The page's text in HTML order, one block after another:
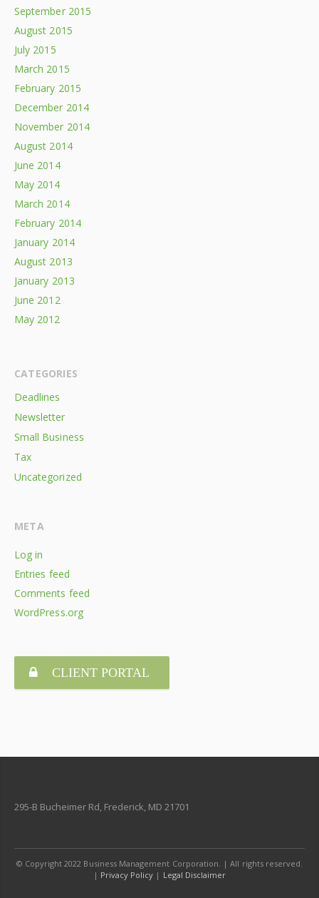
September 2015
August 2015
July 2015
March 2015
February 2015
December 2014
November 2014
August 2014
June 2014
May 2014
March 2014
February 2014
January 2014
August 2013
January 2013
June 2012
May 2012
CATEGORIES
Deadlines
Newsletter
Small Business
Tax
Uncategorized
META
Log in
Entries feed
Comments feed
WordPress.org
CLIENT PORTAL
295-B Bucheimer Rd, Frederick, MD 21701
© Copyright 2022 Business Management Corporation. | All rights reserved.
| Privacy Policy | Legal Disclaimer